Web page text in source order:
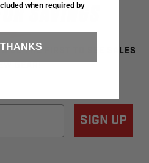
SAVINGS
BE THE FIRST TO SEE SALES
GEAR!
SIGN UP
when required by
THANKS